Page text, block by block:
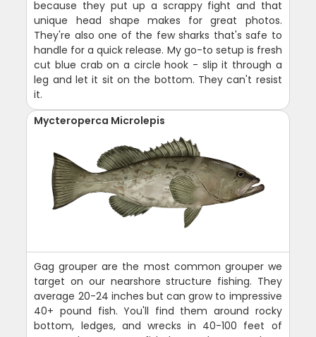
because they put up a scrappy fight and that
unique head shape makes for great photos.
They're also one of the few sharks that's safe to
handle for a quick release. My go-to setup is fresh
cut blue crab on a circle hook - slip it through a
leg and let it sit on the bottom. They can't resist
it.
Mycteroperca Microlepis
Gag grouper are the most common grouper we
target on our nearshore structure fishing. They
average 20-24 inches but can grow to impressive
40+ pound fish. You'll find them around rocky
bottom, ledges, and wrecks in 40-100 feet of